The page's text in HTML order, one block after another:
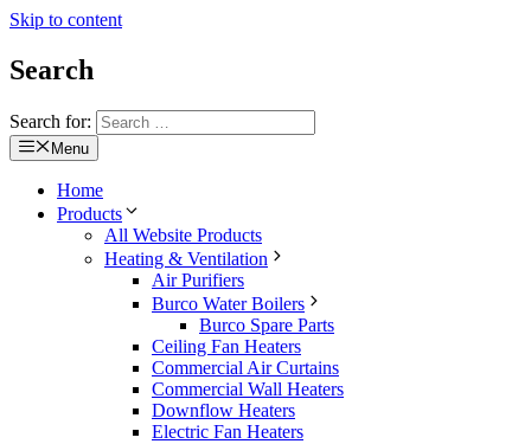
Skip to content
Search
Search for:
Menu
Home
Products
All Website Products
Heating & Ventilation
Air Purifiers
Burco Water Boilers
Burco Spare Parts
Ceiling Fan Heaters
Commercial Air Curtains
Commercial Wall Heaters
Downflow Heaters
Electric Fan Heaters